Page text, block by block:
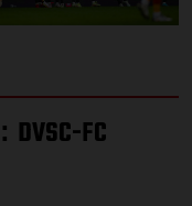
: DVSC-FC